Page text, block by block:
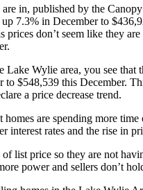
are in, published by the
7.3% in December to
don’t seem like they
Wylie area, you see
$548,539 this December.
a price decrease trend.
are spending more
interest rates and the rise in
list price so they are not
power and sellers don’t